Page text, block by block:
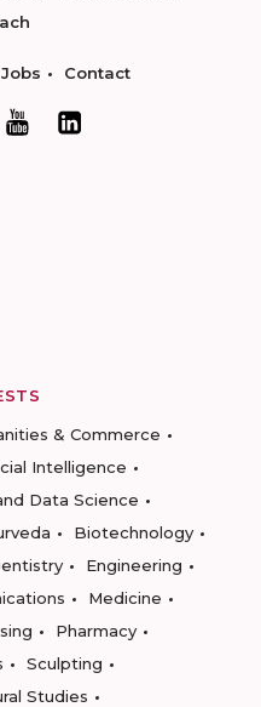
Jobs Contact
& Commerce
Intelligence
Data Science
Biotechnology
Engineering
Medicine
Pharmacy
Sculpting
Studies